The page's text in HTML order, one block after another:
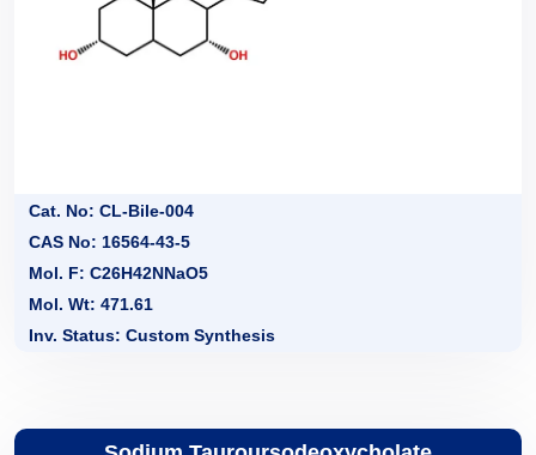
Cat. No: CL-Bile-004
CAS No: 16564-43-5
Mol. F: C26H42NNaO5
Mol. Wt: 471.61
Inv. Status: Custom Synthesis